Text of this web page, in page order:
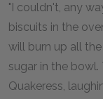
"I couldn't, any
biscuits in the
will burn up all
sugar in the
Quakeress,